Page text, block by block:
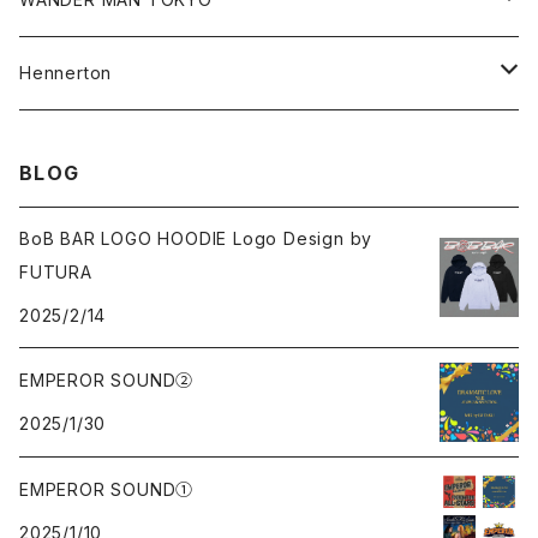
Cap
Beanie
Hoodie
All
Hennerton
BLOG
BoB BAR LOGO HOODIE Logo Design by
FUTURA
2025/2/14
EMPEROR SOUND②
2025/1/30
EMPEROR SOUND①
2025/1/10